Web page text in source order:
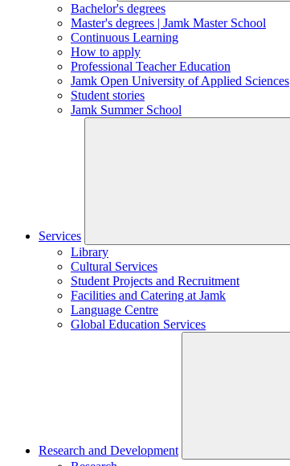
Bachelor's degrees
Master's degrees | Jamk Master School
Continuous Learning
How to apply
Professional Teacher Education
Jamk Open University of Applied Sciences
Student stories
Jamk Summer School
Services
Library
Cultural Services
Student Projects and Recruitment
Facilities and Catering at Jamk
Language Centre
Global Education Services
Research and Development